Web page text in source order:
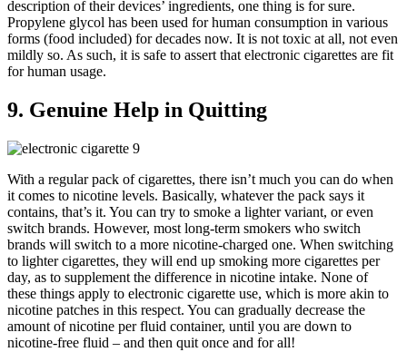
description of their devices’ ingredients, one thing is for sure.
Propylene glycol has been used for human consumption in various
forms (food included) for decades now. It is not toxic at all, not even
mildly so. As such, it is safe to assert that electronic cigarettes are fit
for human usage.
9. Genuine Help in Quitting
With a regular pack of cigarettes, there isn’t much you can do when
it comes to nicotine levels. Basically, whatever the pack says it
contains, that’s it. You can try to smoke a lighter variant, or even
switch brands. However, most long-term smokers who switch
brands will switch to a more nicotine-charged one. When switching
to lighter cigarettes, they will end up smoking more cigarettes per
day, as to supplement the difference in nicotine intake. None of
these things apply to electronic cigarette use, which is more akin to
nicotine patches in this respect. You can gradually decrease the
amount of nicotine per fluid container, until you are down to
nicotine-free fluid – and then quit once and for all!